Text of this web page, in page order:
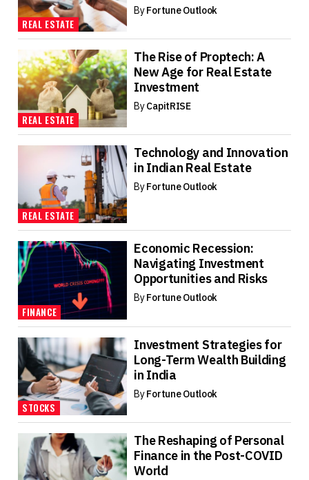
REAL ESTATE
ByFortune Outlook
REAL ESTATE
The Rise of Proptech: A
New Age for Real Estate
Investment
ByCapitRISE
REAL ESTATE
Technology and Innovation
in Indian Real Estate
ByFortune Outlook
FINANCE
Economic Recession:
Navigating Investment
Opportunities and Risks
ByFortune Outlook
STOCKS
Investment Strategies for
Long-Term Wealth Building
in India
ByFortune Outlook
The Reshaping of Personal
Finance in the Post-COVID
World